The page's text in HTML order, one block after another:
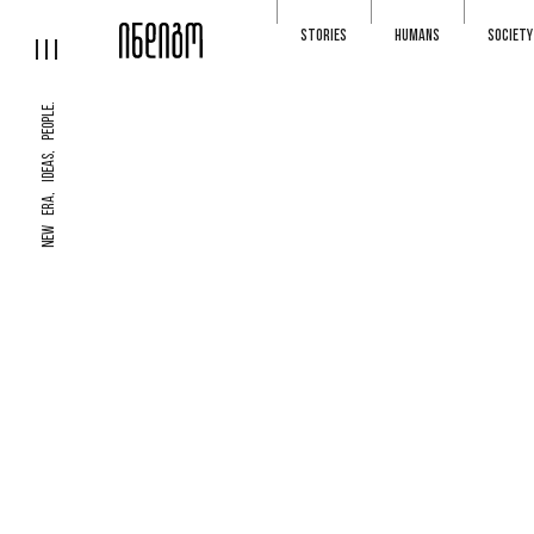
NEW ERA, IDEAS, PEOPLE.
STORIES HUMANS SOCIETY